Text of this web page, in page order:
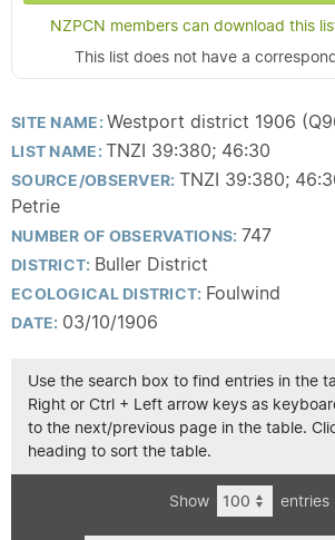
NZPCN members can download this
This list does not have a
SITE NAME:Westport district 1906
LIST NAME:TNZI 39:380; 46:30
SOURCE/OBSERVER: TNZI 39:380;
Petrie
NUMBER OF OBSERVATIONS: 747
DISTRICT: Buller District
ECOLOGICAL DISTRICT: Foulwind
DATE: 03/10/1906
Use the search box to find entries in the
Right or Ctrl + Left arrow keys as
to the next/previous page in the table.
heading to sort the table.
Show entries